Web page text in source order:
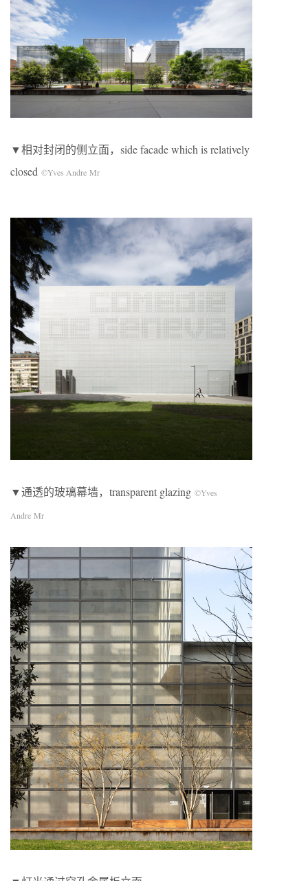
▼相对封闭的侧立面，side facade which is relatively
closed ©Yves Andre Mr
▼通透的玻璃幕墙，transparent glazing ©Yves
Andre Mr